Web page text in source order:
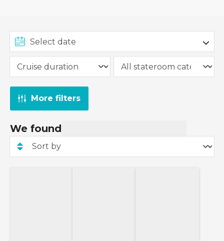
More filters
We found